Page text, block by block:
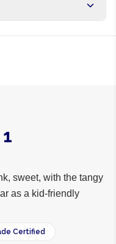
and 5-10
sweet, with the tangy
as a kid-friendly
Certified